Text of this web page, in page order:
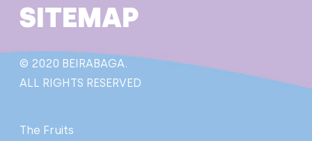
SITEMAP
© 2020 BEIRABAGA.
ALL RIGHTS RESERVED
The Fruits